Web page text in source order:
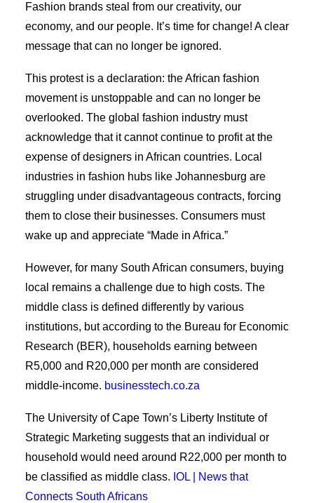
Fashion brands steal from our creativity, our
economy, and our people. It’s time for change! A clear
message that can no longer be ignored.
This protest is a declaration: the African fashion
movement is unstoppable and can no longer be
overlooked. The global fashion industry must
acknowledge that it cannot continue to profit at the
expense of designers in African countries. Local
industries in fashion hubs like Johannesburg are
struggling under disadvantageous contracts, forcing
them to close their businesses. Consumers must
wake up and appreciate “Made in Africa.”
However, for many South African consumers, buying
local remains a challenge due to high costs. The
middle class is defined differently by various
institutions, but according to the Bureau for Economic
Research (BER), households earning between
R5,000 and R20,000 per month are considered
middle-income. businesstech.co.za
The University of Cape Town’s Liberty Institute of
Strategic Marketing suggests that an individual or
household would need around R22,000 per month to
be classified as middle class. IOL | News that
Connects South Africans